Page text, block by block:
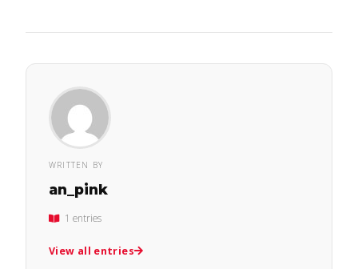
WRITTEN BY
an_pink
1 entries
View all entries